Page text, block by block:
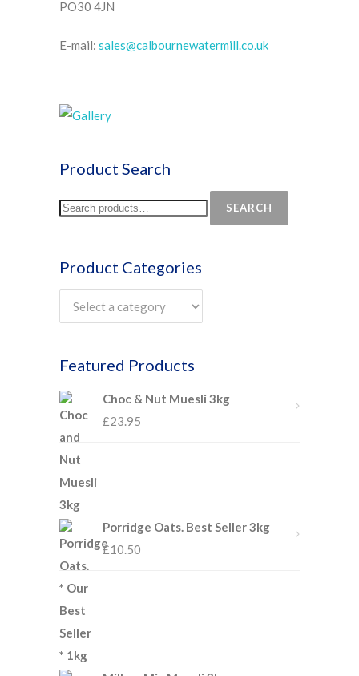
PO30 4JN
E-mail: sales@calbournewatermill.co.uk
Product Search
SEARCH
Product Categories
Featured Products
Choc & Nut Muesli 3kg
£23.95
Porridge Oats. Best Seller 3kg
£10.50